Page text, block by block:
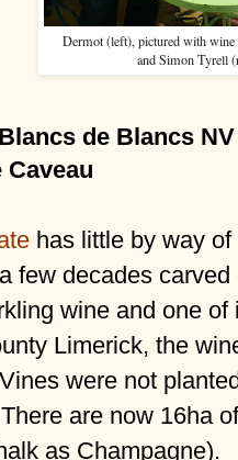
Dermot (left), pictured with
and Simon Tyrell
de Blancs
Caveau
has little by way
few decades
wine and one
Limerick, the
were not
are now 16ha
as Champagne).